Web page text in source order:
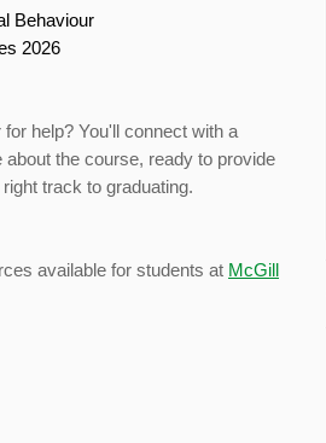
Behaviour
2026
help? You'll connect with a
the course, ready to provide
track to graduating.
available for students at McGill